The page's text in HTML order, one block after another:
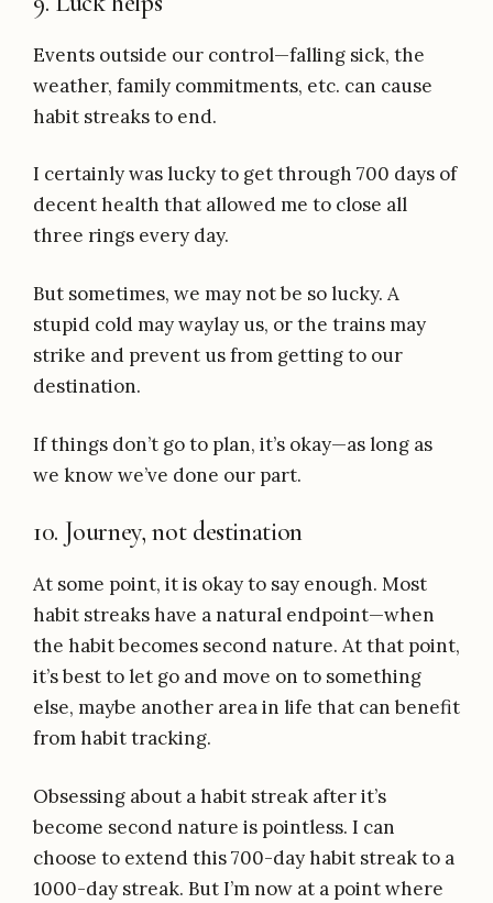
Events outside our control—falling sick, the
weather, family commitments, etc. can cause
habit streaks to end.
I certainly was lucky to get through 700 days of
decent health that allowed me to close all
three rings every day.
But sometimes, we may not be so lucky. A
stupid cold may waylay us, or the trains may
strike and prevent us from getting to our
destination.
If things don’t go to plan, it’s okay—as long as
we know we’ve done our part.
10. Journey, not destination
At some point, it is okay to say enough. Most
habit streaks have a natural endpoint—when
the habit becomes second nature. At that point,
it’s best to let go and move on to something
else, maybe another area in life that can benefit
from habit tracking.
Obsessing about a habit streak after it’s
become second nature is pointless. I can
choose to extend this 700-day habit streak to a
1000-day streak. But I’m now at a point where